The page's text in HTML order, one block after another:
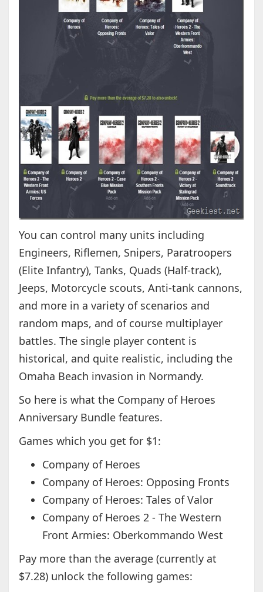
You can control many units including
Engineers, Riflemen, Snipers, Paratroopers
(Elite Infantry), Tanks, Quads (Half-track),
Jeeps, Motorcycle scouts, Anti-tank cannons,
and more in a variety of scenarios and
random maps, and of course multiplayer
battles. The single player content is
historical, and quite realistic, including the
Omaha Beach invasion in Normandy.
So here is what the Company of Heroes
Anniversary Bundle features.
Games which you get for $1:
Company of Heroes
Company of Heroes: Opposing Fronts
Company of Heroes: Tales of Valor
Company of Heroes 2 - The Western
Front Armies: Oberkommando West
Pay more than the average (currently at
$7.28) unlock the following games: